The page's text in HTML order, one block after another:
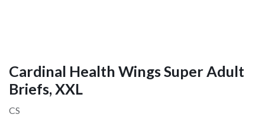
Cardinal Health Wings Super Adult
Briefs, XXL
CS